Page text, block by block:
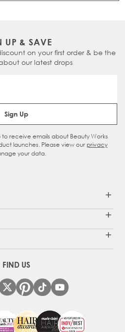
UP & SAVE
on your first order & be the
our latest drops
Email Address
Sign Up
to receive emails about Beauty Works
launches. Please view our privacy
your data.
FIND US